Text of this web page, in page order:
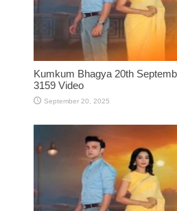
Kumkum Bhagya 20th
3159 Video
September 20, 2025